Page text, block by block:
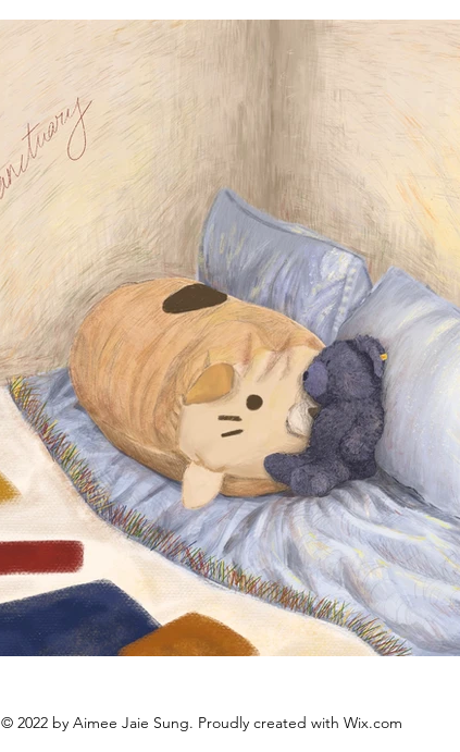
© 2022 by Aimee Jaie Sung. Proudly created with Wix.com